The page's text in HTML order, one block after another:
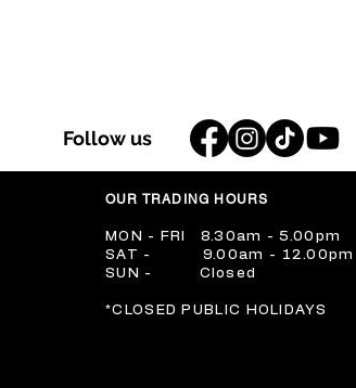
Follow us
OUR TRADING HOURS
​MON - FRI 8.30am - 5.00pm
​SAT - 9.00am - 12.00pm
​SUN - Closed
​*CLOSED PUBLIC HOLIDAYS